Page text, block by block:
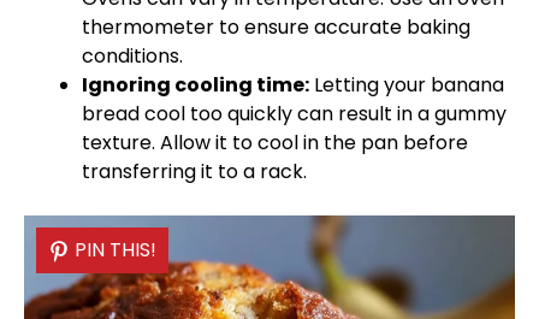
thermometer to ensure accurate baking
conditions.
Ignoring cooling time: Letting your banana
bread cool too quickly can result in a gummy
texture. Allow it to cool in the pan before
transferring it to a rack.
PIN THIS!